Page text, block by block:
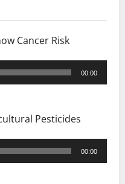
Cancer Risk
00:00
Pesticides
00:00